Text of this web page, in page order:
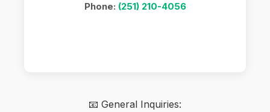
Phone: (251) 210-4056
📧 General Inquiries: